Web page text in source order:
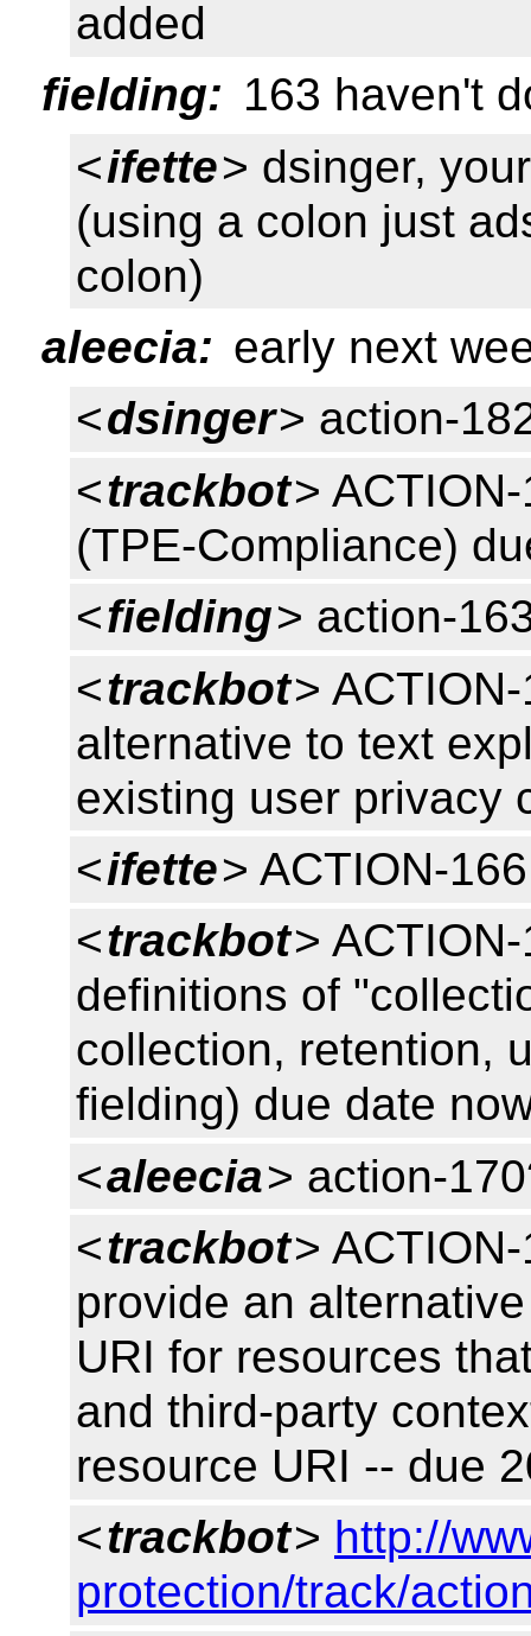
added
fielding: 163 haven't
<ifette> dsinger,
(using a colon just
colon)
aleecia: early next
<dsinger> action-
<trackbot>
(TPE-Compliance)
<fielding> action-
<trackbot>
alternative to text
existing user privacy
<ifette> ACTION-
<trackbot>
definitions of
collection, retention,
fielding) due date
<aleecia> action-
<trackbot>
provide an
URI for resources
and third-party
resource URI -- due
<trackbot> http://
protection/track/